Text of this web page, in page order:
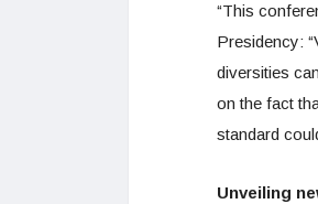
“This
Presidency:
diversities
on the fact
standard
Unveiling